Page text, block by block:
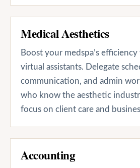
Medical Aesthetics
Boost your medspa’s
virtual assistants. Delegate
communication, and admin
who know the aesthetic
focus on client care and
Accounting